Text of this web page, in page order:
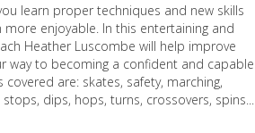
learn proper techniques and new skills
enjoyable. In this entertaining and
Heather Luscombe will help improve
way to becoming a confident and capable
are: skates, safety, marching,
stops, dips, hops, turns, crossovers, spins...